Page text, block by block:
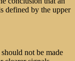
defined by the upper
not be made